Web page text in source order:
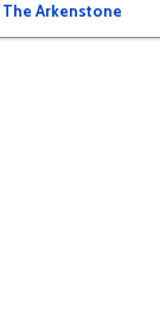
The Arkenstone